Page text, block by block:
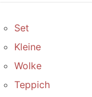
Set
Kleine
Wolke
Teppich